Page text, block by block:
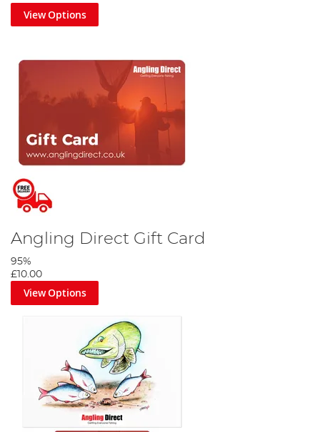
View Options
Angling Direct Gift Card
95%
£10.00
View Options